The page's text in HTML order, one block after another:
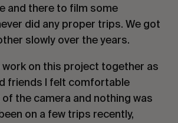
and there to film some
did any proper trips. We got
slowly over the years.
on this project together as
friends I felt comfortable
the camera and nothing was
on a few trips recently,